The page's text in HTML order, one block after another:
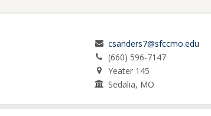
csanders7@sfccmo.edu
(660) 596-7147
Yeater 145
Sedalia, MO